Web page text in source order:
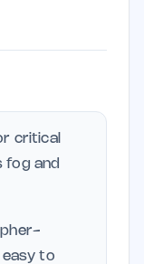
critical
fog and
easy to